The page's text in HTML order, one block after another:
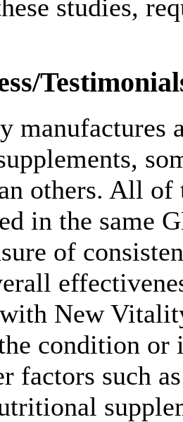
studies,
manufactures
others. All of
in the same
of
New
condition or
factors such